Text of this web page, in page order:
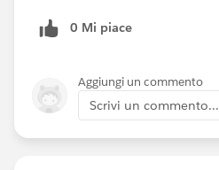
0 Mi piace
Aggiungi un commento
Scrivi un commento...